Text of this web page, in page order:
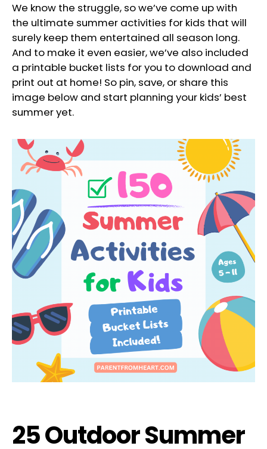
We know the struggle, so we’ve come up with
the ultimate summer activities for kids that will
surely keep them entertained all season long.
And to make it even easier, we’ve also included
a printable bucket lists for you to download and
print out at home! So pin, save, or share this
image below and start planning your kids’ best
summer yet.
25 Outdoor Summer